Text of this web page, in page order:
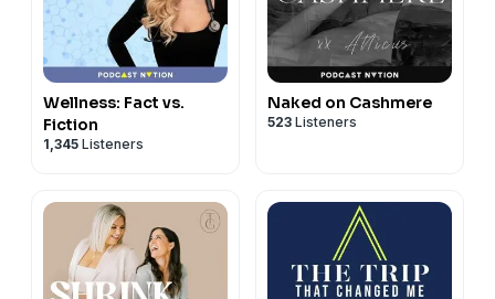
Wellness: Fact vs.
Fiction
1,345 Listeners
Naked on Cashmere
523 Listeners